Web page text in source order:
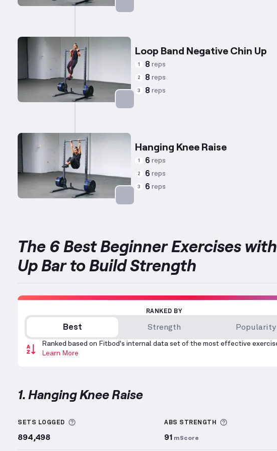
Loop Band Negative Chin Up
1 8 reps
2 8 reps
3 8 reps
Hanging Knee Raise
1 6 reps
2 6 reps
3 6 reps
The 6 Best Beginner Exercises
Up Bar to Build Strength
RANKED BY
Best Strength Popularity
Ranked based on Fitbod's internal data set of the most effective
Learn More
1. Hanging Knee Raise
SETS LOGGED More information about Sets Logged
894,498
ABS STRENGTH
91 mScore